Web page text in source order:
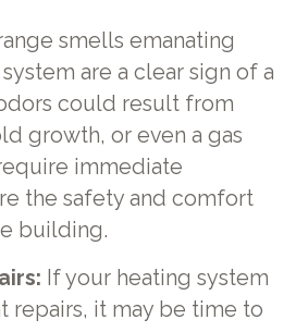
smells emanating
are a clear sign of a
could result from
growth, or even a gas
immediate
the safety and comfort
building.
If your heating system
repairs, it may be time to